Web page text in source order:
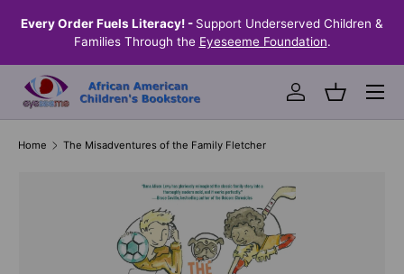
SKIP TO CONTENT
Every Order Fuels Literacy! - Support Underserved Children &
Families Through the Eyeseeme Foundation.
Log inBasket
Menu
Home The Misadventures of the Family Fletcher